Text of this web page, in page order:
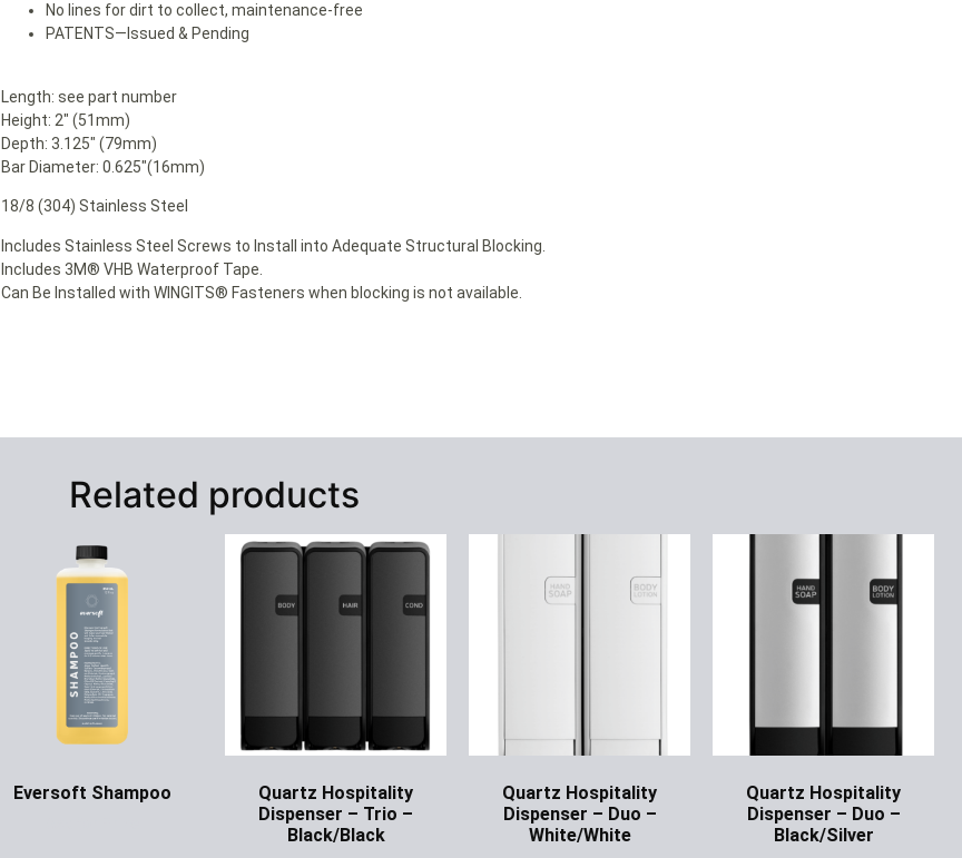
No lines for dirt to collect, maintenance-free
PATENTS—Issued & Pending
Length: see part number
Height: 2″ (51mm)
Depth: 3.125″ (79mm)
Bar Diameter: 0.625″(16mm)
18/8 (304) Stainless Steel
Includes Stainless Steel Screws to Install into Adequate Structural Blocking.
Includes 3M® VHB Waterproof Tape.
Can Be Installed with WINGITS® Fasteners when blocking is not available.
Related products
Eversoft Shampoo
Quartz Hospitality
Dispenser – Trio –
Black/Black
Quartz Hospitality
Dispenser – Duo –
White/White
Quartz Hospitality
Dispenser – Duo –
Black/Silver